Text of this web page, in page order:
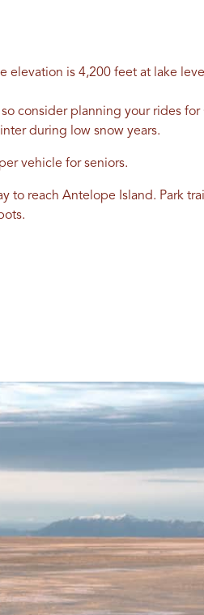
elevation is 4,200 feet at lake
consider planning your rides
during low snow years.
vehicle for seniors.
to reach Antelope Island. Park